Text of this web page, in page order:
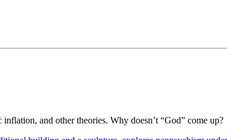
and other theories. Why doesn’t “God” come up?